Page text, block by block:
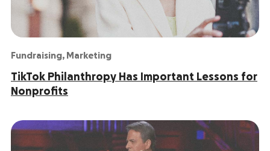
Fundraising, Marketing
TikTok Philanthropy Has Important Lessons for
Nonprofits